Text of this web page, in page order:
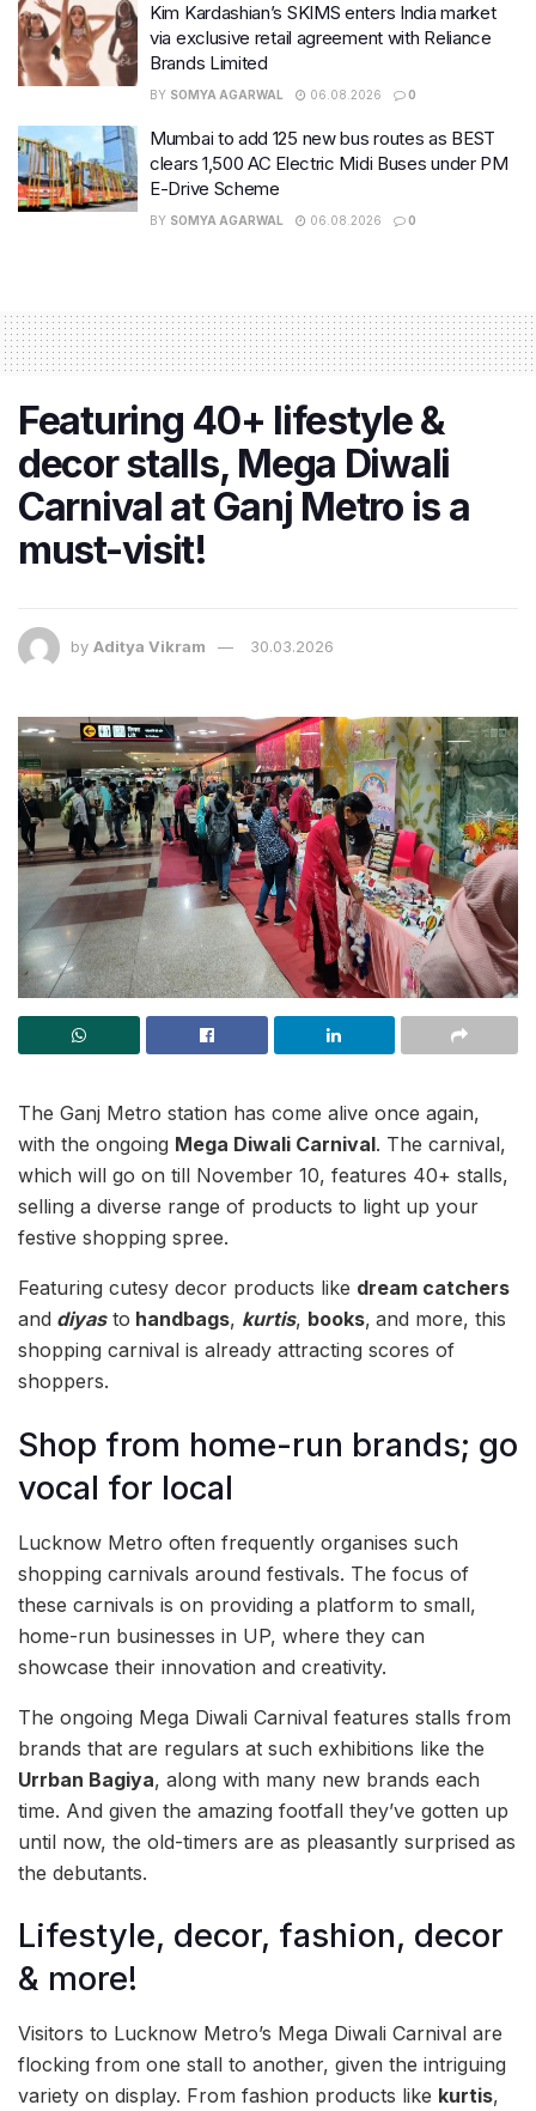
Kim Kardashian’s SKIMS enters India market
via exclusive retail agreement with Reliance
Brands Limited
BY SOMYA AGARWAL 06.08.2026 0
Mumbai to add 125 new bus routes as BEST
clears 1,500 AC Electric Midi Buses under PM
E-Drive Scheme
BY SOMYA AGARWAL 06.08.2026 0
Featuring 40+ lifestyle &
decor stalls, Mega Diwali
Carnival at Ganj Metro is a
must-visit!
by Aditya Vikram 30.03.2026
The Ganj Metro station has come alive once again,
with the ongoing Mega Diwali Carnival. The carnival,
which will go on till November 10, features 40+ stalls,
selling a diverse range of products to light up your
festive shopping spree.
Featuring cutesy decor products like dream catchers
and diyasto handbags, kurtis, books, and more, this
shopping carnival is already attracting scores of
shoppers.
Shop from home-run brands; go
vocal for local
Lucknow Metro often frequently organises such
shopping carnivals around festivals. The focus of
these carnivals is on providing a platform to small,
home-run businesses in UP, where they can
showcase their innovation and creativity.
The ongoing Mega Diwali Carnival features stalls from
brands that are regulars at such exhibitions like the
Urrban Bagiya, along with many new brands each
time. And given the amazing footfall they’ve gotten up
until now, the old-timers are as pleasantly surprised as
the debutants.
Lifestyle, decor, fashion, decor
& more!
Visitors to Lucknow Metro’s Mega Diwali Carnival are
flocking from one stall to another, given the intriguing
variety on display. From fashion products like kurtis,